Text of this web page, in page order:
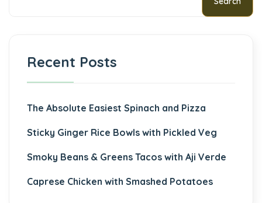
Recent Posts
The Absolute Easiest Spinach and Pizza
Sticky Ginger Rice Bowls with Pickled Veg
Smoky Beans & Greens Tacos with Aji Verde
Caprese Chicken with Smashed Potatoes